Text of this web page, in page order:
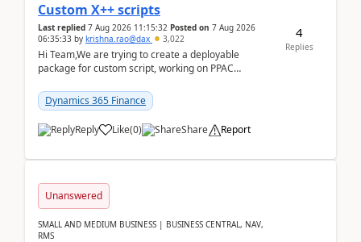
Custom X++ scripts
Last replied 7 Aug 2026 11:15:32 Posted on 7 Aug 2026
06:35:33 by krishna.rao@dax 3,022
Hi Team,We are trying to create a deployable
package for custom script, working on PPAC
package using...
Dynamics 365 Finance
Reply Like(0) Share Report
4
Replies
Unanswered
SMALL AND MEDIUM BUSINESS | BUSINESS CENTRAL, NAV,
RMS